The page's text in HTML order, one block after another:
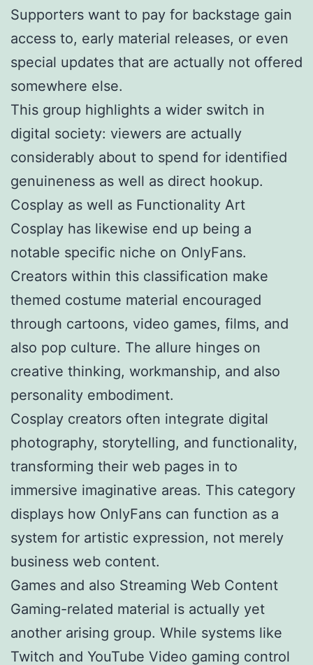
Supporters want to pay for backstage gain
access to, early material releases, or even
special updates that are actually not offered
somewhere else.
This group highlights a wider switch in
digital society: viewers are actually
considerably about to spend for identified
genuineness as well as direct hookup.
Cosplay as well as Functionality Art
Cosplay has likewise end up being a
notable specific niche on OnlyFans.
Creators within this classification make
themed costume material encouraged
through cartoons, video games, films, and
also pop culture. The allure hinges on
creative thinking, workmanship, and also
personality embodiment.
Cosplay creators often integrate digital
photography, storytelling, and functionality,
transforming their web pages in to
immersive imaginative areas. This category
displays how OnlyFans can function as a
system for artistic expression, not merely
business web content.
Games and also Streaming Web Content
Gaming-related material is actually yet
another arising group. While systems like
Twitch and YouTube Video gaming control